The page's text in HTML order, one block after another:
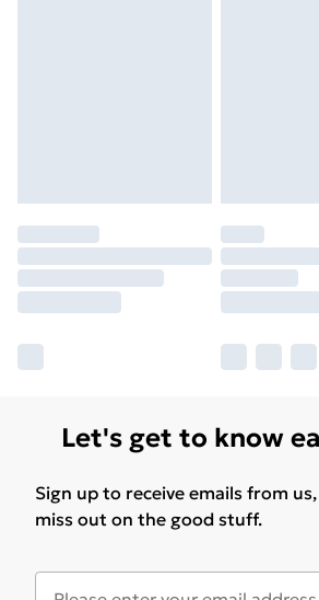
Let's get to know
Sign up to receive emails from
miss out on the good stuff.